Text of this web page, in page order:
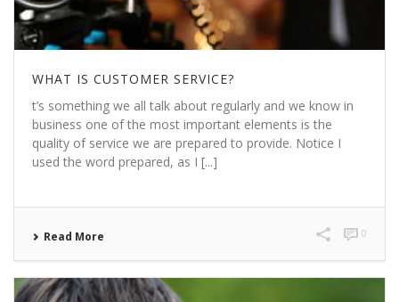
WHAT IS CUSTOMER SERVICE?
t’s something we all talk about regularly and we know in
business one of the most important elements is the
quality of service we are prepared to provide. Notice I
used the word prepared, as I [...]
Read More 0